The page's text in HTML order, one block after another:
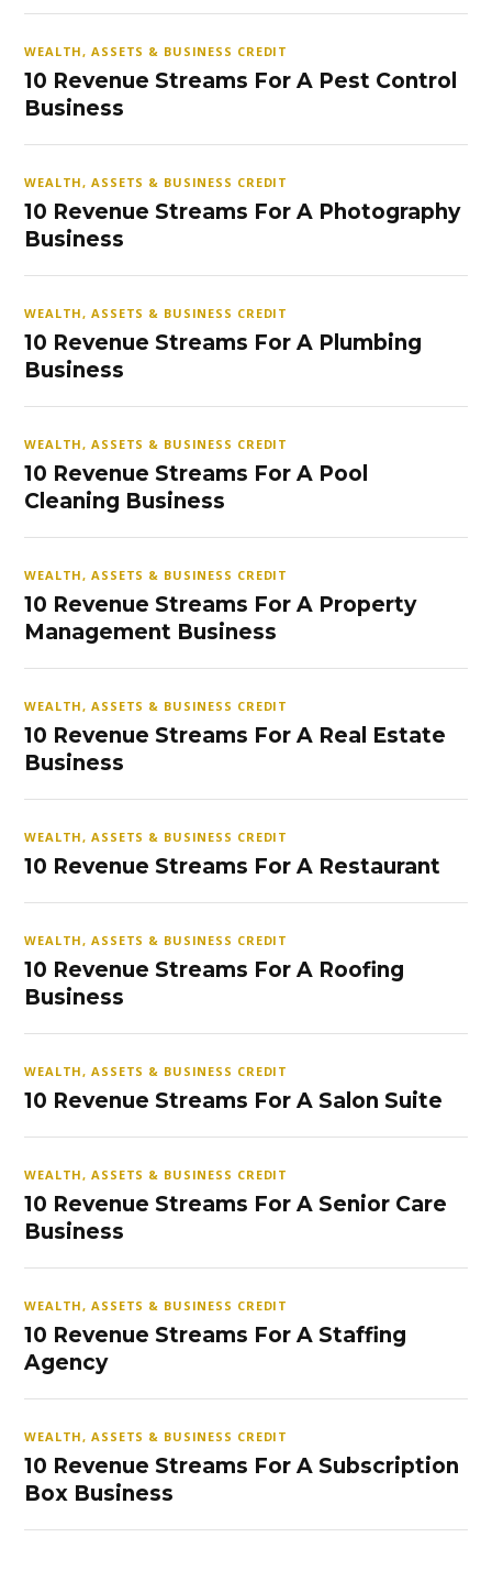
WEALTH, ASSETS & BUSINESS CREDIT
10 Revenue Streams For A Pest Control
Business
WEALTH, ASSETS & BUSINESS CREDIT
10 Revenue Streams For A Photography
Business
WEALTH, ASSETS & BUSINESS CREDIT
10 Revenue Streams For A Plumbing
Business
WEALTH, ASSETS & BUSINESS CREDIT
10 Revenue Streams For A Pool
Cleaning Business
WEALTH, ASSETS & BUSINESS CREDIT
10 Revenue Streams For A Property
Management Business
WEALTH, ASSETS & BUSINESS CREDIT
10 Revenue Streams For A Real Estate
Business
WEALTH, ASSETS & BUSINESS CREDIT
10 Revenue Streams For A Restaurant
WEALTH, ASSETS & BUSINESS CREDIT
10 Revenue Streams For A Roofing
Business
WEALTH, ASSETS & BUSINESS CREDIT
10 Revenue Streams For A Salon Suite
WEALTH, ASSETS & BUSINESS CREDIT
10 Revenue Streams For A Senior Care
Business
WEALTH, ASSETS & BUSINESS CREDIT
10 Revenue Streams For A Staffing
Agency
WEALTH, ASSETS & BUSINESS CREDIT
10 Revenue Streams For A Subscription
Box Business